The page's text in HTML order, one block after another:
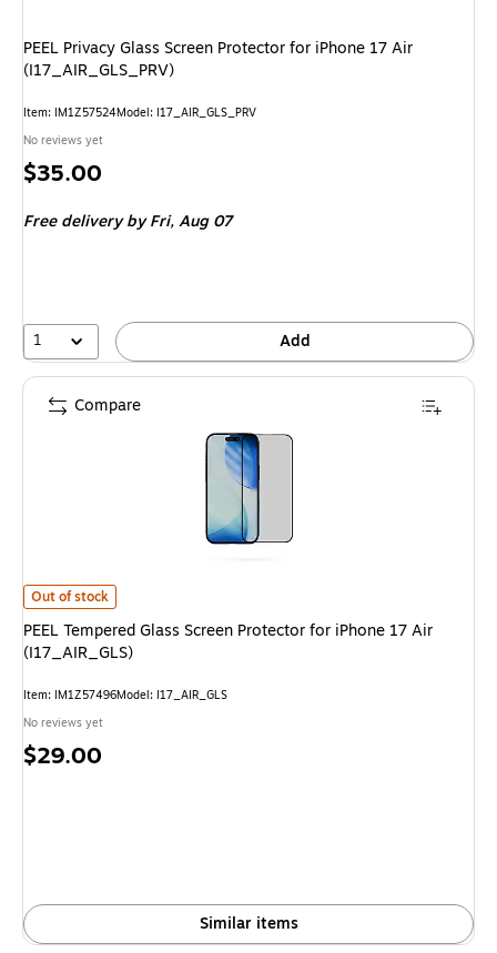
PEEL Privacy Glass Screen Protector for iPhone 17 Air
(I17_AIR_GLS_PRV)
Item: IM1Z57524Model: I17_AIR_GLS_PRV
No reviews yet
Price
$35.00
Free delivery by Fri,Aug 07
1 Add
PEEL Tempered Glass Screen Protector for iPhone 17 Air (I17_AIR_GLS)
Out of stock
PEEL Tempered Glass Screen Protector for iPhone 17 Air
(I17_AIR_GLS)
Item: IM1Z57496Model: I17_AIR_GLS
No reviews yet
Price
$29.00
Similar items
Compare